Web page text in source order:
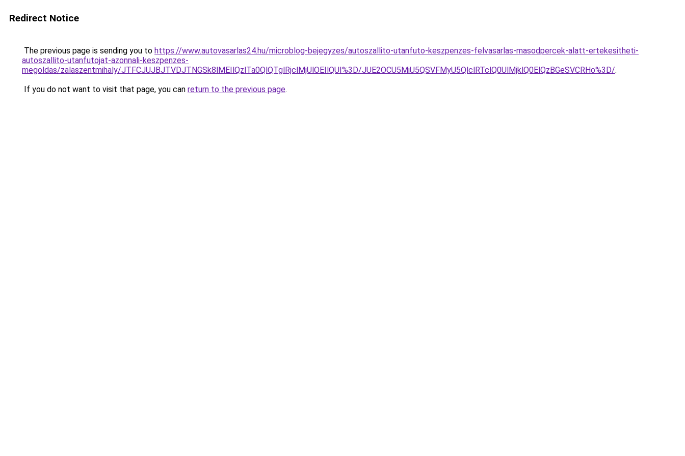
Redirect Notice
The previous page is sending you to https://www.autovasarlas24.hu/microblog-bejegyzes/autoszallito-utanfuto-keszpenzes-felvasarlas-masodpercek-alatt-ertekesitheti-
autoszallito-utanfutojat-azonnali-keszpenzes-
megoldas/zalaszentmihaly/JTFCJUJBJTVDJTNGSk8lMEIlQzlTa0QlQTglRjclMjUlOEIlQUI%3D/JUE2OCU5MiU5QSVFMyU5QlclRTclQ0UlMjklQ0ElQzBGeSVCRHo%3D/.
If you do not want to visit that page, you can return to the previous page.